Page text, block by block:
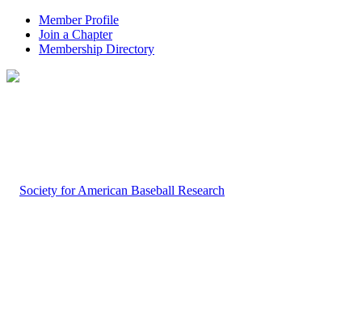
Member Profile
Join a Chapter
Membership Directory